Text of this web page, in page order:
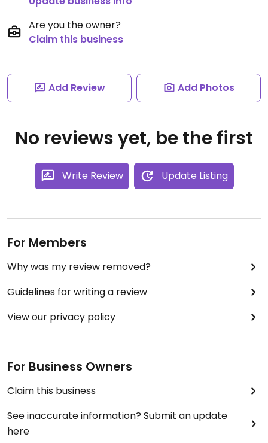
Are you the owner?
Claim this business
Add Review Add Photos
No reviews yet, be the first
Write Review Update Listing
For Members
Why was my review removed?
Guidelines for writing a review
View our privacy policy
For Business Owners
Claim this business
See inaccurate information? Submit an update
here